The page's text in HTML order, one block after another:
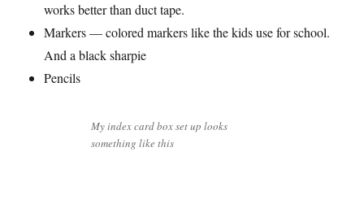
works better than duct tape.
Markers — colored markers like the kids use for school.
And a black sharpie
Pencils
My index card box set up looks
something like this